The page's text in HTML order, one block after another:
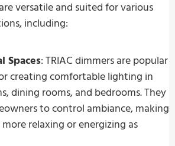
versatile and suited for various
including:
Spaces: TRIAC dimmers are popular
creating comfortable lighting in
dining rooms, and bedrooms. They
to control ambiance, making
more relaxing or energizing as